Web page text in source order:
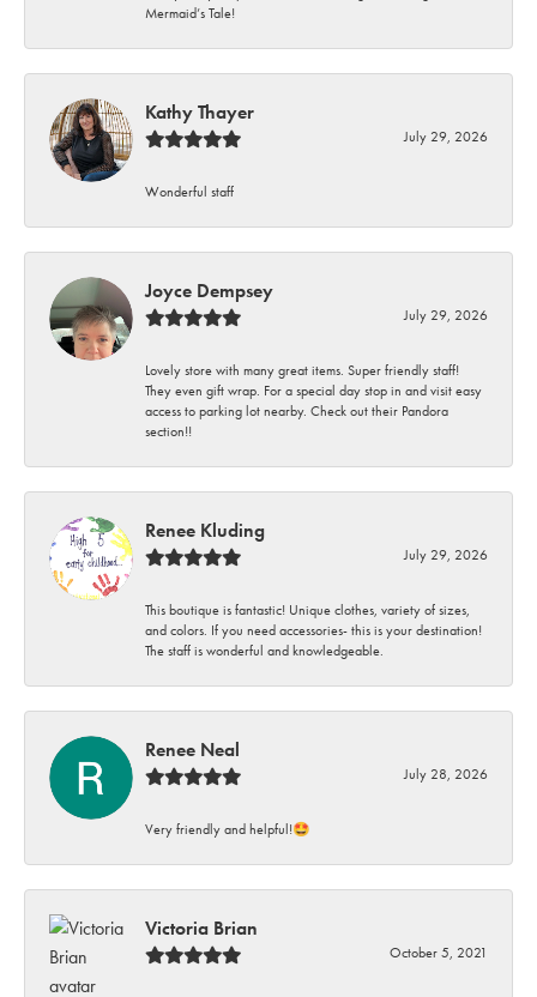
Mermaid’s Tale!
Kathy Thayer
July 29, 2026
Wonderful staff
Joyce Dempsey
July 29, 2026
Lovely store with many great items. Super friendly staff!
They even gift wrap. For a special day stop in and visit easy
access to parking lot nearby. Check out their Pandora
section!!
Renee Kluding
July 29, 2026
This boutique is fantastic! Unique clothes, variety of sizes,
and colors. If you need accessories- this is your destination!
The staff is wonderful and knowledgeable.
Renee Neal
July 28, 2026
Very friendly and helpful!🤩
Victoria Brian
October 5, 2021